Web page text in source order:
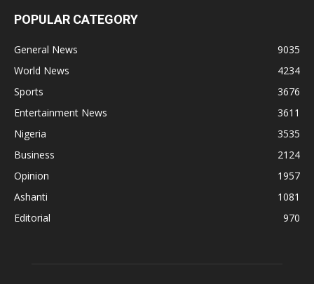
POPULAR CATEGORY
General News
9035
World News
4234
Sports
3676
Entertainment News
3611
Nigeria
3535
Business
2124
Opinion
1957
Ashanti
1081
Editorial
970